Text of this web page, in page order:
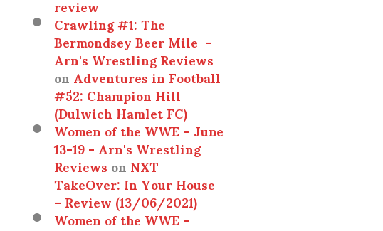
Crawling #1: The
Bermondsey Beer Mile -
Arn's Wrestling Reviews
onAdventures in Football
#52: Champion Hill
(Dulwich Hamlet FC)
Women of the WWE – June
13-19 - Arn's Wrestling
ReviewsonNXT
TakeOver: In Your House
– Review (13/06/2021)
Women of the WWE –